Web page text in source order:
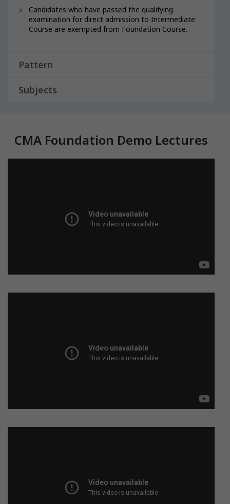
Candidates who have passed the qualifying
examination for direct admission to Intermediate
Course are exempted from Foundation Course.
Pattern
Subjects
CMA Foundation Demo Lectures